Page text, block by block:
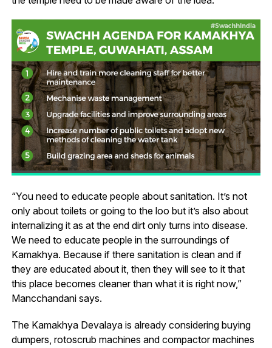
“You need to educate people about sanitation. It’s not
only about toilets or going to the loo but it’s also about
internalizing it as at the end dirt only turns into disease.
We need to educate people in the surroundings of
Kamakhya. Because if there sanitation is clean and if
they are educated about it, then they will see to it that
this place becomes cleaner than what it is right now,”
Mancchandani says.
The Kamakhya Devalaya is already considering buying
dumpers, rotoscrub machines and compactor machines